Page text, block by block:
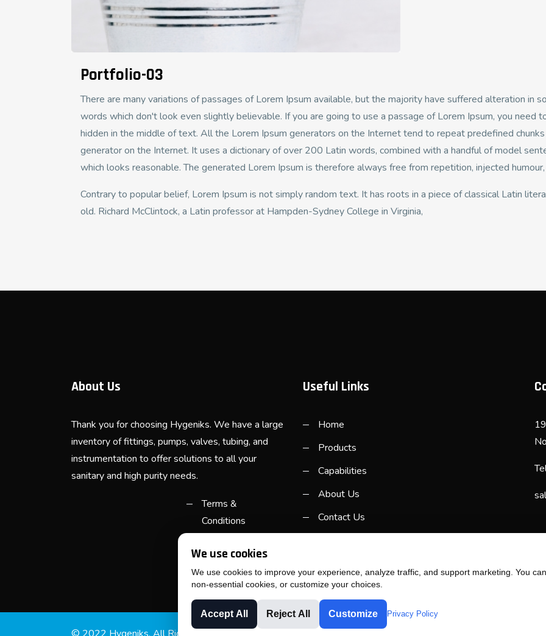
Portfolio-03
There are many variations of passages of Lorem Ipsum available, but the majority have suffered alteration in
words which don't look even slightly believable. If you are going to use a passage of Lorem Ipsum, you need
hidden in the middle of text. All the Lorem Ipsum generators on the Internet tend to repeat predefined
generator on the Internet. It uses a dictionary of over 200 Latin words, combined with a handful of model
which looks reasonable. The generated Lorem Ipsum is therefore always free from repetition, injected
Contrary to popular belief, Lorem Ipsum is not simply random text. It has roots in a piece of classical Latin
old. Richard McClintock, a Latin professor at Hampden-Sydney College in Virginia,
About Us
Thank you for choosing Hygeniks. We have a large
inventory of fittings, pumps, valves, tubing, and
instrumentation to offer solutions to all your
sanitary and high purity needs.
Terms &
Conditions
& Conditions
Useful Links
Home
Products
Capabilities
About Us
Contact Us
We use cookies
We use cookies to improve your experience, analyze traffic, and support marketing. You
non-essential cookies, or customize your choices.
Accept All Reject All Customize Privacy Policy